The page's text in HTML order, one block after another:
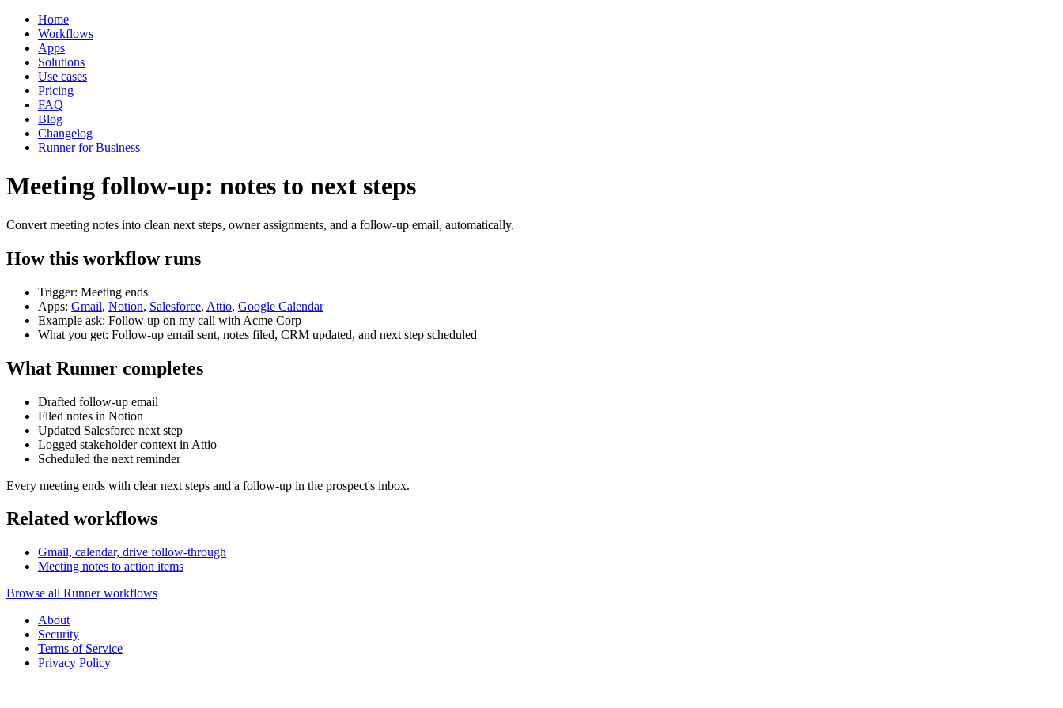
Home
Workflows
Apps
Solutions
Use cases
Pricing
FAQ
Blog
Changelog
Runner for Business
Meeting follow-up: notes to next steps
Convert meeting notes into clean next steps, owner assignments, and a follow-up email, automatically.
How this workflow runs
Trigger: Meeting ends
Apps: Gmail, Notion, Salesforce, Attio, Google Calendar
Example ask: Follow up on my call with Acme Corp
What you get: Follow-up email sent, notes filed, CRM updated, and next step scheduled
What Runner completes
Drafted follow-up email
Filed notes in Notion
Updated Salesforce next step
Logged stakeholder context in Attio
Scheduled the next reminder
Every meeting ends with clear next steps and a follow-up in the prospect's inbox.
Related workflows
Gmail, calendar, drive follow-through
Meeting notes to action items
Browse all Runner workflows
About
Security
Terms of Service
Privacy Policy